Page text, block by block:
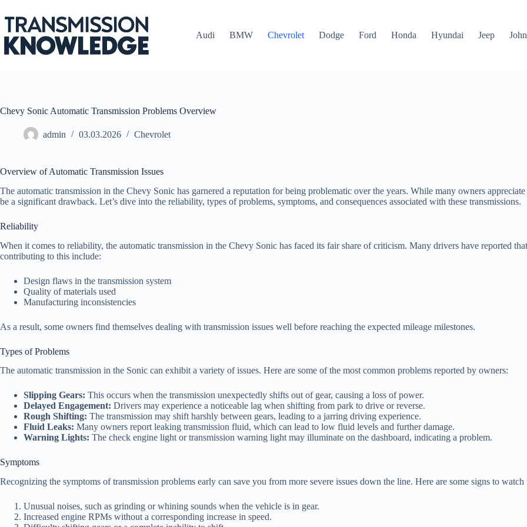
to
content
Audi
BMW Chevrolet Dodge Ford Honda Hyundai Jeep
Chevy Sonic Automatic Transmission Problems Overview
admin 03.03.2026 Chevrolet
Overview of Automatic Transmission Issues
The automatic transmission in the Chevy Sonic has garnered a reputation for being problematic over the years. While many owners
be a significant drawback. Let’s dive into the reliability, types of problems, symptoms, and consequences associated with these transmissions.
Reliability
When it comes to reliability, the automatic transmission in the Chevy Sonic has faced its fair share of criticism. Many drivers have reported
contributing to this include:
Design flaws in the transmission system
Quality of materials used
Manufacturing inconsistencies
As a result, some owners find themselves dealing with transmission issues well before reaching the expected mileage milestones.
Types of Problems
The automatic transmission in the Sonic can exhibit a variety of issues. Here are some of the most common problems reported by owners:
Slipping Gears: This occurs when the transmission unexpectedly shifts out of gear, causing a loss of power.
Delayed Engagement: Drivers may experience a noticeable lag when shifting from park to drive or reverse.
Rough Shifting: The transmission may shift harshly between gears, leading to a jarring driving experience.
Fluid Leaks: Many owners report leaking transmission fluid, which can lead to low fluid levels and further damage.
Warning Lights: The check engine light or transmission warning light may illuminate on the dashboard, indicating a problem.
Symptoms
Recognizing the symptoms of transmission problems early can save you from more severe issues down the line. Here are some signs to watch
Unusual noises, such as grinding or whining sounds when the vehicle is in gear.
Increased engine RPMs without a corresponding increase in speed.